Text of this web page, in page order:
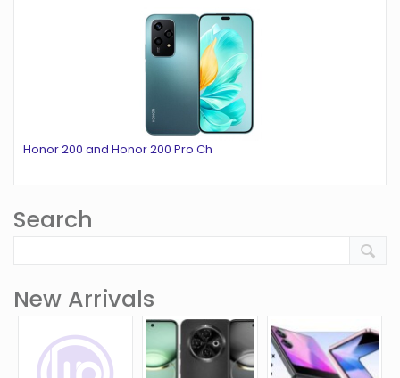
Honor 200 and Honor 200 Pro Ch
Search
New Arrivals